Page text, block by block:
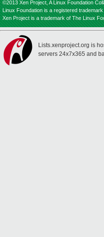
©2013 Xen Project, A Linux Foundation
Linux Foundation is a registered
Xen Project is a trademark of The Linux
Lists.xenproject.org is
servers 24x7x365 and